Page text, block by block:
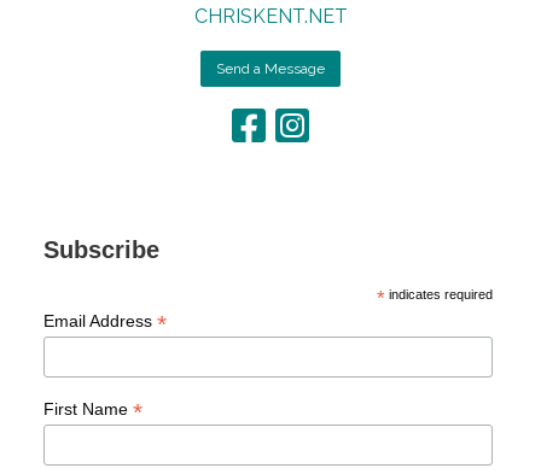
CHRISKENT.NET
Send a Message
Subscribe
* indicates required
Email Address *
First Name *